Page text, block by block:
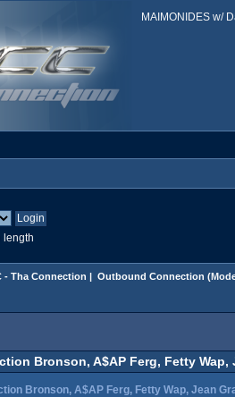
MAIMONIDES w/
length
- Tha Connection | Outbound Connection
Bronson, A$AP Ferg, Fetty Wap,
Bronson, A$AP Ferg, Fetty Wap, Jean